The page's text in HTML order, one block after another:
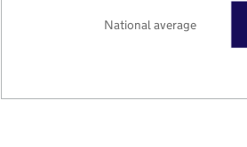
National average